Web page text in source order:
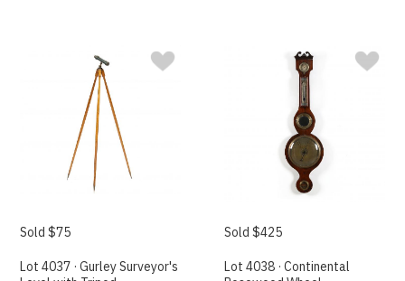
Sold $75
Lot 4037 · Gurley Surveyor's
Sold $425
Lot 4038 · Continental